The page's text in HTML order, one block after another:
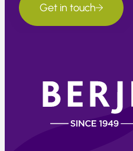
Get in touch